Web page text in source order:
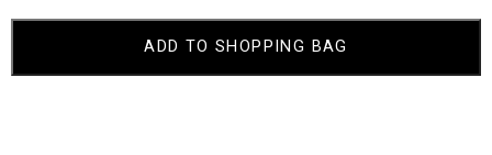
ADD TO SHOPPING BAG